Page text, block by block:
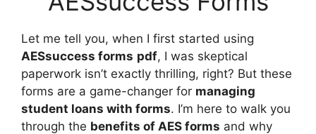
Let me tell you, when I first started using
AESsuccess forms pdf, I was skeptical
paperwork isn’t exactly thrilling, right? But these
forms are a game-changer for managing
student loans with forms. I’m here to walk you
through the benefits of AES forms and why